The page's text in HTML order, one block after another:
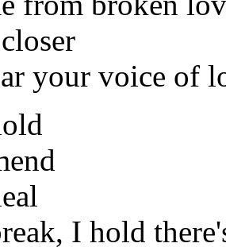
your voice of
I hold